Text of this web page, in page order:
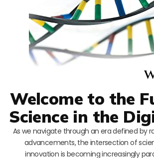
Welcome to the
Science in the
As we navigate through an era defined by
advancements, the intersection of
innovation is becoming increasingly